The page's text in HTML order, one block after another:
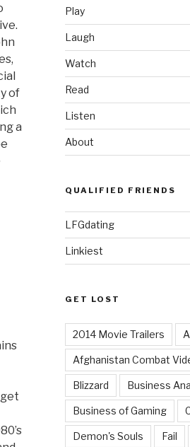
of
a
Play
Laugh
Watch
Read
Listen
About
QUALIFIED FRIENDS
LFGdating
Linkiest
GET LOST
2014 Movie Trailers
Afghanistan Combat
Blizzard Business
Business of Gaming
Demon's Souls Fail